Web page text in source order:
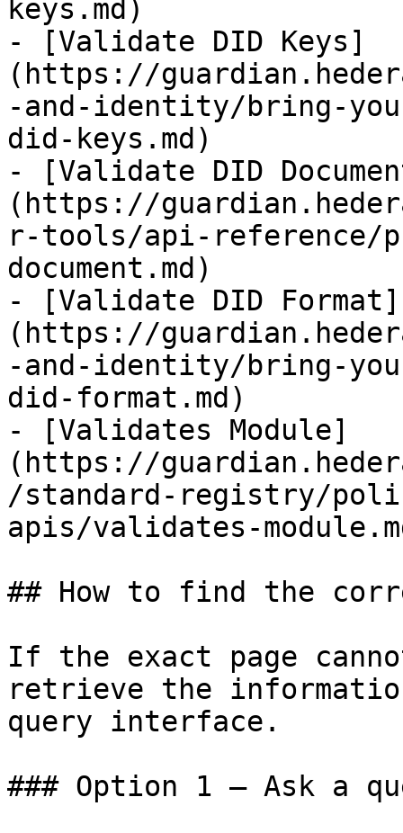
keys.md)
- [Validate DID Keys]
(https://
-and-identity/bring-
did-keys.md)
- [Validate DID
(https://
r-tools/api-
document.md)
- [Validate DID Format]
(https://
-and-identity/bring-
did-format.md)
- [Validates Module]
(https://
/standard-registry/
apis/validates-
## How to find the
If the exact page
retrieve the
query interface.
### Option 1 — Ask a